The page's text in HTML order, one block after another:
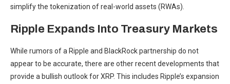
simplify the tokenization of real-world assets (RWAs).
Ripple Expands Into Treasury Markets
While rumors of a Ripple and BlackRockpartnership do not
appear to be accurate, there are other recent developments that
provide a bullish outlook for XRP. This includes Ripple’s expansion